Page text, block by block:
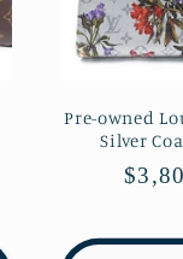
Pre-owned
Silver